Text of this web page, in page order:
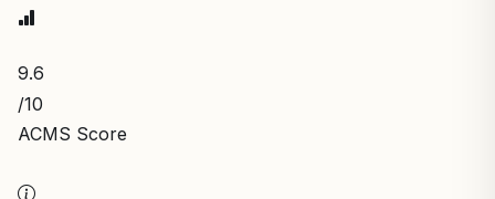
9.6
/10
ACMS Score